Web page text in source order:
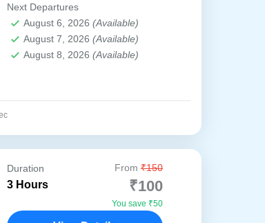
Next Departures
August 6, 2026 (Available)
August 7, 2026 (Available)
August 8, 2026 (Available)
Duration
3 Hours
From ₹150
₹100
You save ₹50